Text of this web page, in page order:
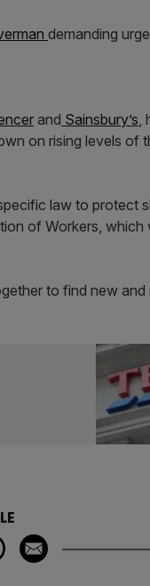
demanding
and Sainsbury’s,
on rising levels of
law to protect
of Workers, which
to find new